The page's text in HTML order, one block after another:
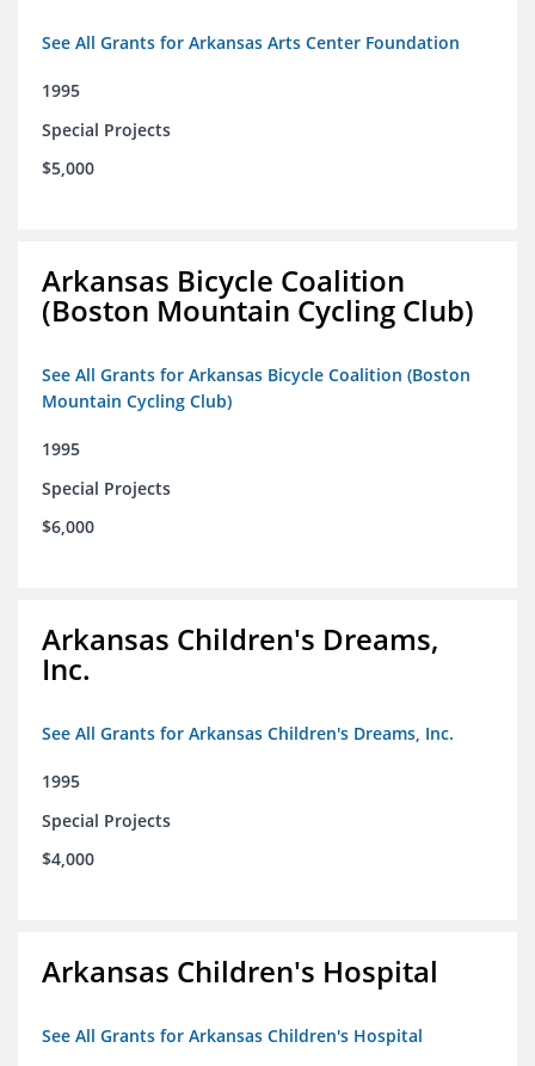
See All Grants for Arkansas Arts Center Foundation
1995
Special Projects
$5,000
Arkansas Bicycle Coalition
(Boston Mountain Cycling Club)
See All Grants for Arkansas Bicycle Coalition (Boston
Mountain Cycling Club)
1995
Special Projects
$6,000
Arkansas Children's Dreams,
Inc.
See All Grants for Arkansas Children's Dreams, Inc.
1995
Special Projects
$4,000
Arkansas Children's Hospital
See All Grants for Arkansas Children's Hospital